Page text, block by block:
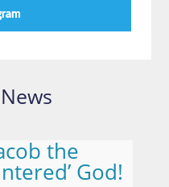
the
God!